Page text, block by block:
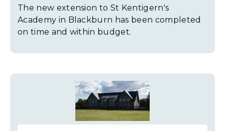
The new extension to St Kentigern's
Academy in Blackburn has been completed
on time and within budget.